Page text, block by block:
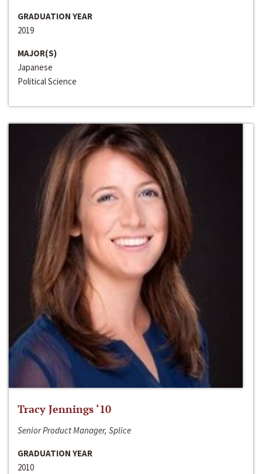
GRADUATION YEAR
2019
MAJOR(S)
Japanese
Political Science
Tracy Jennings ‘10
Senior Product Manager, Splice
GRADUATION YEAR
2010